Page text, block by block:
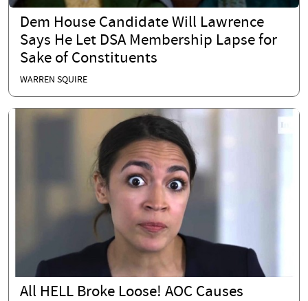
Dem House Candidate Will Lawrence
Says He Let DSA Membership Lapse for
Sake of Constituents
WARREN SQUIRE
All HELL Broke Loose! AOC Causes